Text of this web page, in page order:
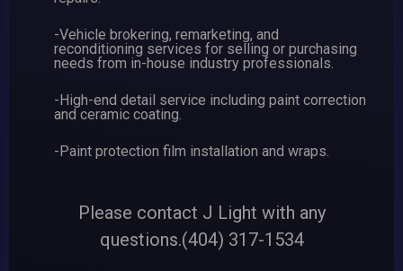
-Vehicle brokering, remarketing, and
reconditioning services for selling or purchasing
needs from in-house industry professionals.
-High-end detail service including paint correction
and ceramic coating.
-Paint protection film installation and wraps.
Please contact J Light with any
questions.(404) 317-1534